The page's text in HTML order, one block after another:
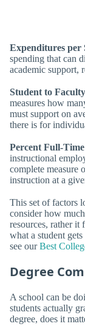
Expenditures per
spending that can
academic support,
Student to
measures how
must support on
there is for
Percent Full-
instructional
complete measure
instruction at a
This set of factors
consider how
resources, rather it
what a student
see ourBest
Degree
A school can be
students actually
degree, does it